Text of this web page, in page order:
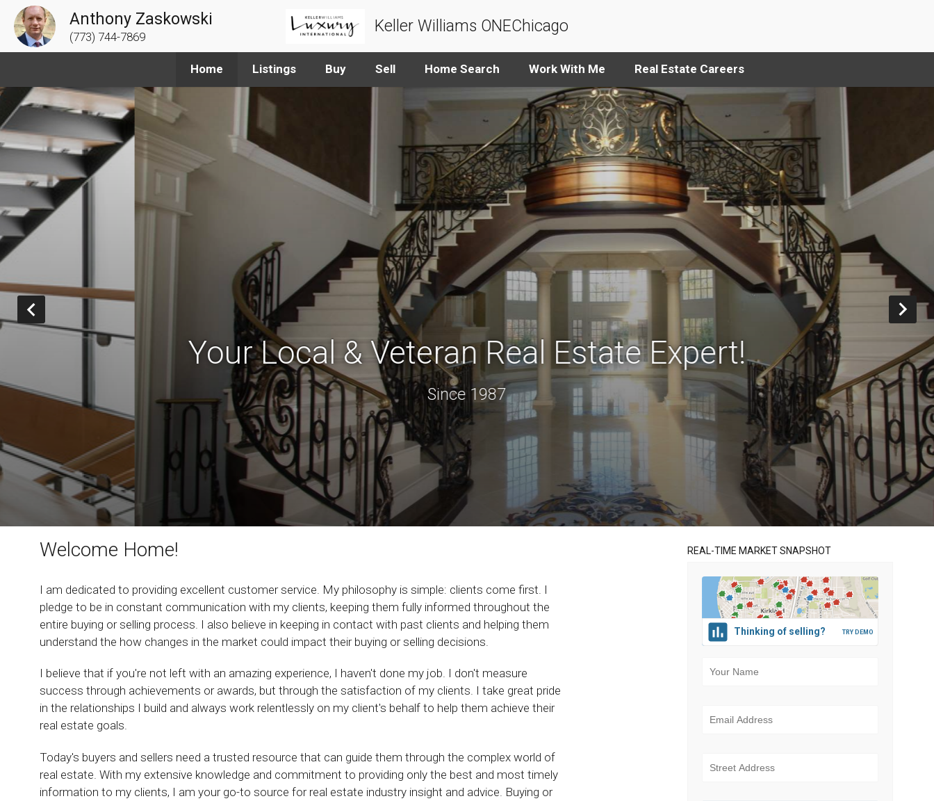
Anthony Zaskowski
(773) 744-7869
Keller Williams ONEChicago
Home Listings Buy Sell Home Search Work With Me Real Estate Careers
Your Local & Veteran Real Estate Expert!
Since 1987
Welcome Home!
I am dedicated to providing excellent customer service. My philosophy is simple: clients come first. I
pledge to be in constant communication with my clients, keeping them fully informed throughout the
entire buying or selling process. I also believe in keeping in contact with past clients and helping them
understand the how changes in the market could impact their buying or selling decisions.
I believe that if you're not left with an amazing experience, I haven't done my job. I don't measure
success through achievements or awards, but through the satisfaction of my clients. I take great pride
in the relationships I build and always work relentlessly on my client's behalf to help them achieve their
real estate goals.
Today's buyers and sellers need a trusted resource that can guide them through the complex world of
real estate. With my extensive knowledge and commitment to providing only the best and most timely
information to my clients, I am your go-to source for real estate industry insight and advice. Buying or
REAL-TIME MARKET SNAPSHOT
Thinking of selling?